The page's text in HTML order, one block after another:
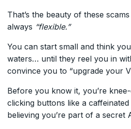
That’s the beauty of these
always “flexible.”
You can start small and think
waters… until they reel you in
convince you to “upgrade your
Before you know it, you’re
clicking buttons like a
believing you’re part of a secret